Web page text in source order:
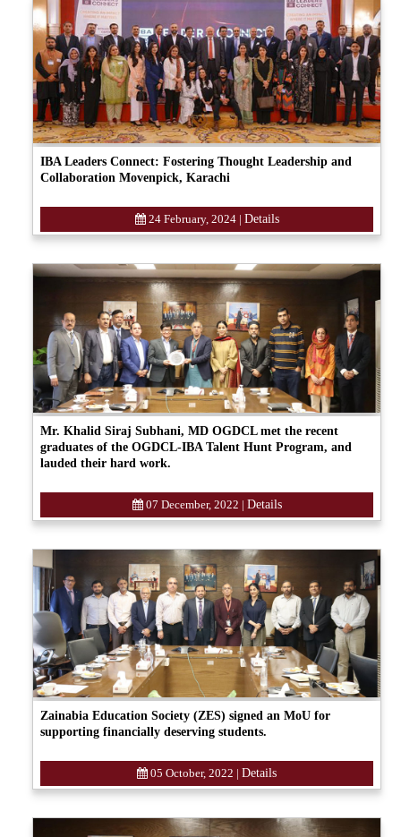
IBA Leaders Connect: Fostering Thought Leadership and
Collaboration Movenpick, Karachi
24 February, 2024| Details
Mr. Khalid Siraj Subhani, MD OGDCL met the recent
graduates of the OGDCL-IBA Talent Hunt Program, and
lauded their hard work.
07 December, 2022 | Details
Zainabia Education Society (ZES) signed an MoU for
supporting financially deserving students.
05 October, 2022 | Details